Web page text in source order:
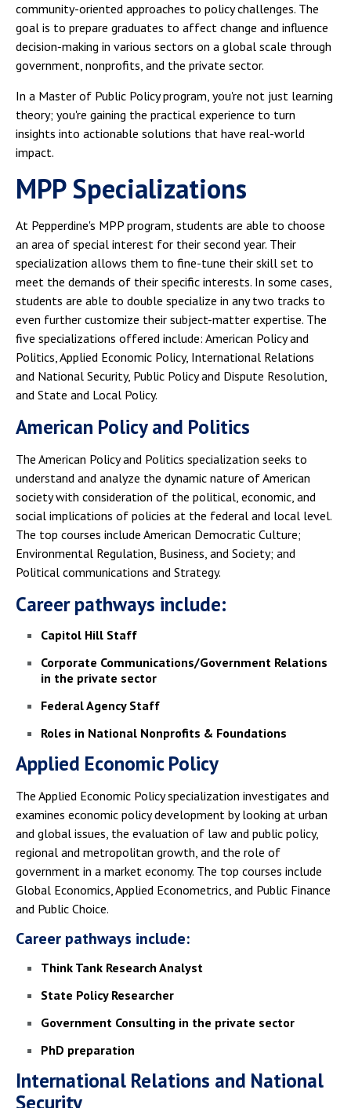
community-oriented approaches to policy challenges. The
goal is to prepare graduates to affect change and influence
decision-making in various sectors on a global scale through
government, nonprofits, and the private sector.
In a Master of Public Policy program, you're not just learning
theory; you're gaining the practical experience to turn
insights into actionable solutions that have real-world
impact.
MPP Specializations
At Pepperdine's MPP program, students are able to choose
an area of special interest for their second year. Their
specialization allows them to fine-tune their skill set to
meet the demands of their specific interests. In some cases,
students are able to double specialize in any two tracks to
even further customize their subject-matter expertise. The
five specializations offered include: American Policy and
Politics, Applied Economic Policy, International Relations
and National Security, Public Policy and Dispute Resolution,
and State and Local Policy.
American Policy and Politics
The American Policy and Politics specialization seeks to
understand and analyze the dynamic nature of American
society with consideration of the political, economic, and
social implications of policies at the federal and local level.
The top courses include American Democratic Culture;
Environmental Regulation, Business, and Society; and
Political communications and Strategy.
Career pathways include:
Capitol Hill Staff
Corporate Communications/Government Relations
in the private sector
Federal Agency Staff
Roles in National Nonprofits & Foundations
Applied Economic Policy
The Applied Economic Policy specialization investigates and
examines economic policy development by looking at urban
and global issues, the evaluation of law and public policy,
regional and metropolitan growth, and the role of
government in a market economy. The top courses include
Global Economics, Applied Econometrics, and Public Finance
and Public Choice.
Career pathways include:
Think Tank Research Analyst
State Policy Researcher
Government Consulting in the private sector
PhD preparation
International Relations and National
Security